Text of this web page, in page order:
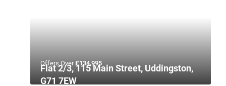
Offers Over£134,995
Flat 2/3, 115 Main Street, Uddingston,
G71 7EW